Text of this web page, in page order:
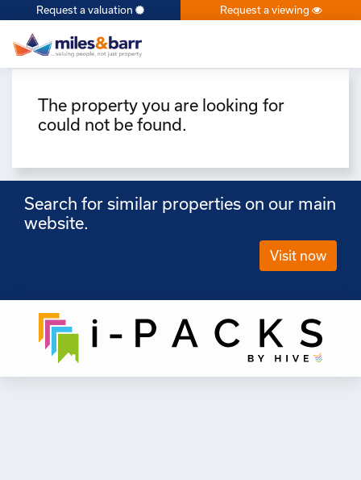
×
Request a valuation Request a viewing
The property you are looking for
could not be found.
Search for similar properties on our main
website.
Visit now